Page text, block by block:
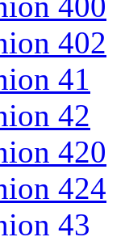
402
41
42
420
424
43